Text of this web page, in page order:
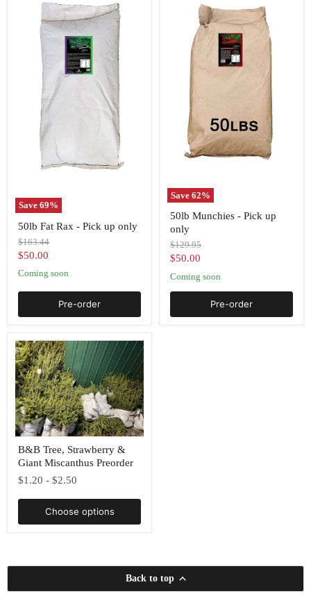
Save69%
Fat
Rax
-
Pick
up
50lb Fat Rax - Pick up only
Original
price
$163.44
Current
price
$50.00
Coming soon
Pre-order
Save62%
Munchies
-
Pick
up
only
50lb Munchies - Pick up
only
Original
price
$129.95
Current
price
$50.00
Coming soon
Pre-order
Tree,
Strawberry
&
Giant
Miscanthus
Preorder
B&B Tree, Strawberry &
Giant Miscanthus Preorder
$1.20 - $2.50
Choose options
Back to top